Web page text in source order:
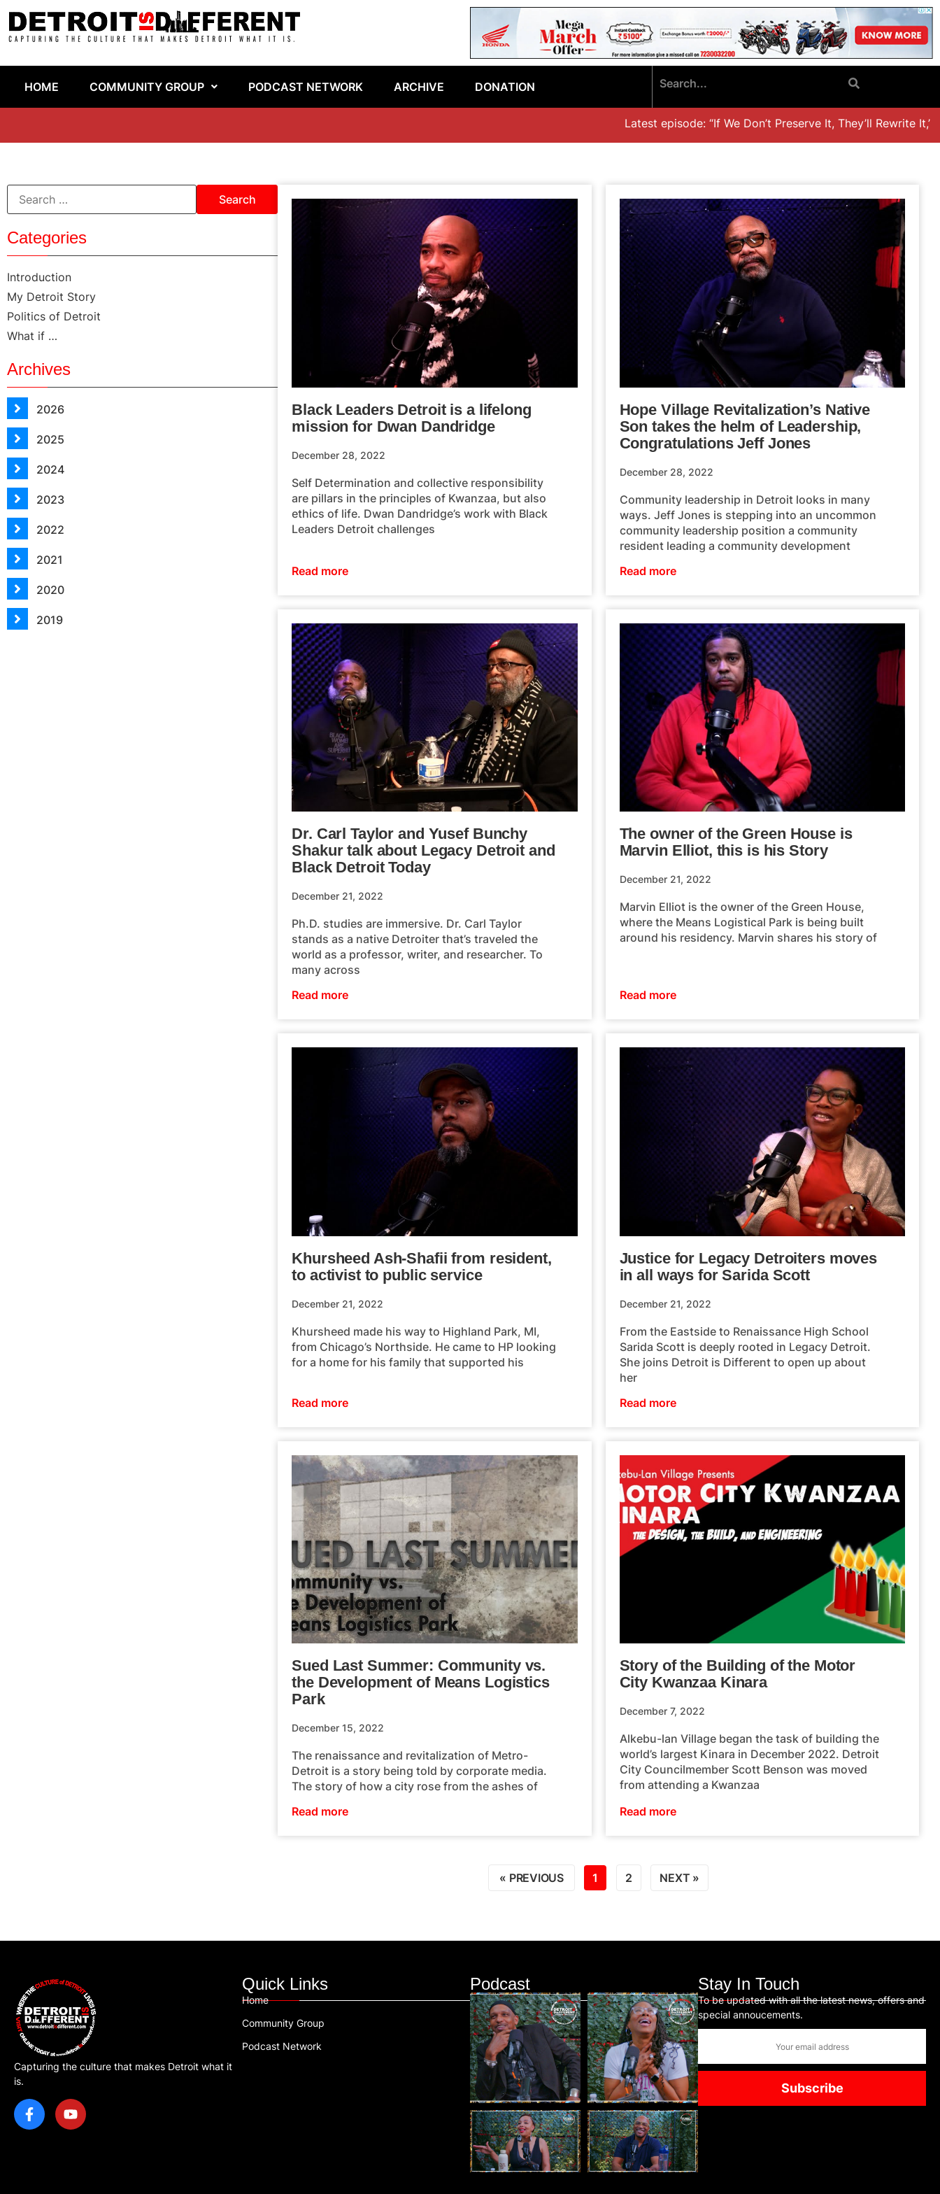
HOME COMMUNITY GROUP PODCAST NETWORK ARCHIVE DONATION
Latest episode: “If We Don’t Preserve It, They’ll Rewrite It,’ Dr.
Categories
Introduction
My Detroit Story
Politics of Detroit
What if …
Archives
2026
2025
2024
2023
2022
2021
2020
2019
Black Leaders Detroit is a lifelong
mission for Dwan Dandridge
December 28, 2022
Self Determination and collective responsibility
are pillars in the principles of Kwanzaa, but also
ethics of life. Dwan Dandridge’s work with Black
Leaders Detroit challenges
Read more
Hope Village Revitalization’s Native
Son takes the helm of Leadership,
Congratulations Jeff Jones
December 28, 2022
Community leadership in Detroit looks in many
ways. Jeff Jones is stepping into an uncommon
community leadership position a community
resident leading a community development
Read more
Dr. Carl Taylor and Yusef Bunchy
Shakur talk about Legacy Detroit and
Black Detroit Today
December 21, 2022
Ph.D. studies are immersive. Dr. Carl Taylor
stands as a native Detroiter that’s traveled the
world as a professor, writer, and researcher. To
many across
Read more
The owner of the Green House is
Marvin Elliot, this is his Story
December 21, 2022
Marvin Elliot is the owner of the Green House,
where the Means Logistical Park is being built
around his residency. Marvin shares his story of
Read more
Khursheed Ash-Shafii from resident,
to activist to public service
December 21, 2022
Khursheed made his way to Highland Park, MI,
from Chicago’s Northside. He came to HP looking
for a home for his family that supported his
Read more
Justice for Legacy Detroiters moves
in all ways for Sarida Scott
December 21, 2022
From the Eastside to Renaissance High School
Sarida Scott is deeply rooted in Legacy Detroit.
She joins Detroit is Different to open up about
her
Read more
Sued Last Summer: Community vs.
the Development of Means Logistics
Park
December 15, 2022
The renaissance and revitalization of Metro-
Detroit is a story being told by corporate media.
The story of how a city rose from the ashes of
Read more
Story of the Building of the Motor
City Kwanzaa Kinara
December 7, 2022
Alkebu-lan Village began the task of building the
world’s largest Kinara in December 2022. Detroit
City Councilmember Scott Benson was moved
from attending a Kwanzaa
Read more
« PREVIOUS 1 2 NEXT »
Capturing the culture that makes Detroit what it
is.
Quick Links
Home
Community Group
Podcast Network
Podcast Stay In Touch
To be updated with all the latest news, offers and
special annoucements.